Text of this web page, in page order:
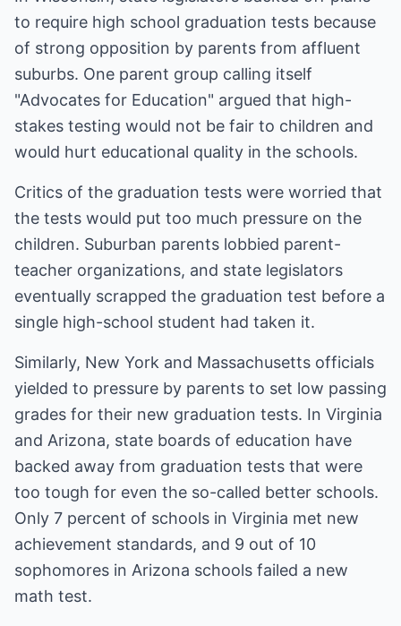
to require high school graduation tests because
of strong opposition by parents from affluent
suburbs. One parent group calling itself
"Advocates for Education" argued that high-
stakes testing would not be fair to children and
would hurt educational quality in the schools.
Critics of the graduation tests were worried that
the tests would put too much pressure on the
children. Suburban parents lobbied parent-
teacher organizations, and state legislators
eventually scrapped the graduation test before a
single high-school student had taken it.
Similarly, New York and Massachusetts officials
yielded to pressure by parents to set low passing
grades for their new graduation tests. In Virginia
and Arizona, state boards of education have
backed away from graduation tests that were
too tough for even the so-called better schools.
Only 7 percent of schools in Virginia met new
achievement standards, and 9 out of 10
sophomores in Arizona schools failed a new
math test.